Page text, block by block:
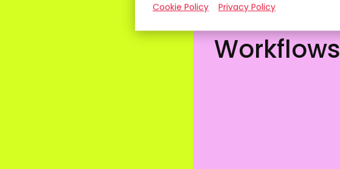
Operational
Creator
Workflows
Cookie Policy Privacy Policy